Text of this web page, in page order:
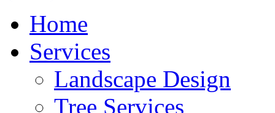
Home
Services
Landscape Design
Tree Services